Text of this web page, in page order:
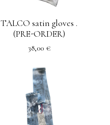
TALCO satin gloves .
(PRE-ORDER)
38,00 €